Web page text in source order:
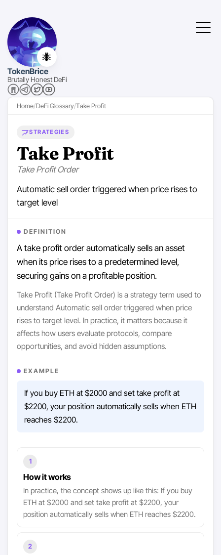
🐜
TokenBrice
Brutally Honest DeFi
Home DeFi Glossary Take Profit
STRATEGIES
Take Profit
Take Profit Order
Automatic sell order triggered when price rises to
target level
DEFINITION
A take profit order automatically sells an asset
when its price rises to a predetermined level,
securing gains on a profitable position.
Take Profit (Take Profit Order) is a strategy term used to
understand Automatic sell order triggered when price
rises to target level. In practice, it matters because it
affects how users evaluate protocols, compare
opportunities, and avoid hidden assumptions.
EXAMPLE
If you buy ETH at $2000 and set take profit at
$2200, your position automatically sells when ETH
reaches $2200.
1
How it works
In practice, the concept shows up like this: If you buy
ETH at $2000 and set take profit at $2200, your
position automatically sells when ETH reaches $2200.
2